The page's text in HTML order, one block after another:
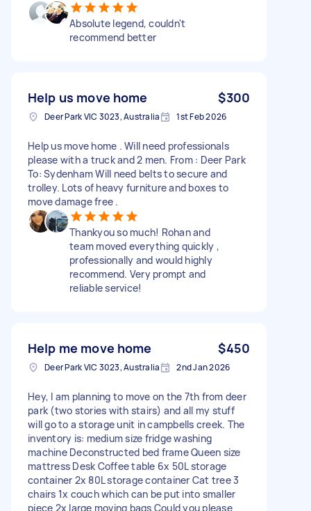
Absolute legend, couldn't
recommend better
Help us move home $300
Deer Park VIC 3023, Australia 1st Feb 2026
Help us move home . Will need professionals
please with a truck and 2 men. From : Deer Park
To: Sydenham Will need belts to secure and
trolley. Lots of heavy furniture and boxes to
move damage free .
Thankyou so much! Rohan and
team moved everything quickly ,
professionally and would highly
recommend. Very prompt and
reliable service!
Help me move home $450
Deer Park VIC 3023, Australia 2nd Jan 2026
Hey, I am planning to move on the 7th from deer
park (two stories with stairs) and all my stuff
will go to a storage unit in campbells creek. The
inventory is: medium size fridge washing
machine Deconstructed bed frame Queen size
mattress Desk Coffee table 6x 50L storage
container 2x 80L storage container Cat tree 3
chairs 1x couch which can be put into smaller
piece 2x large moving bags Could you please